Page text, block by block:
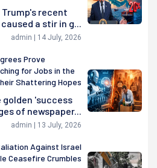
Trump's recent
a stir in g...
admin | 14 July, 2026
Prove
for Jobs in the
Shattering Hopes
'success
of newspaper...
admin | 13 July, 2026
Against Israel
Ceasefire Crumbles